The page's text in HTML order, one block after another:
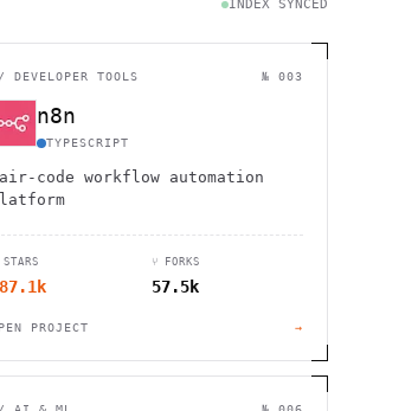
1
#          . > .             @       h
.
:             ~
:         / H
.     +                  *
INDEX SYNCED
DEVELOPER TOOLS № 003
n8n
TYPESCRIPT
code workflow automation
⑂ FORKS
57.5k
PROJECT →